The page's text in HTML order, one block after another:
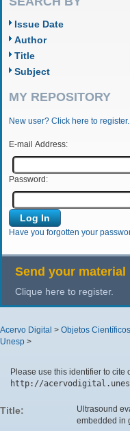
Issue Date
Author
Title
Subject
MY REPOSITORY
New user? Click here to register.
E-mail Address:
Password:
Have you forgotten your
Send your material
Clique here to register.
Acervo Digital > Objetos Científicos
Unesp >
Please use this identifier to cite
http://
Title:
Ultrasound
embedded in